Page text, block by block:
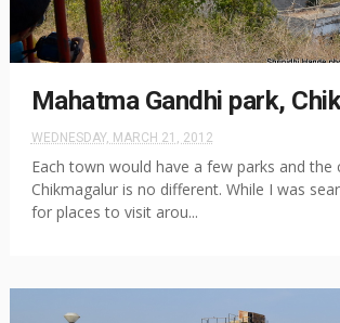
Mahatma Gandhi park,
WEDNESDAY, MARCH 21, 2012
Each town would have a few parks and
Chikmagalur is no different. While I was
for places to visit arou...